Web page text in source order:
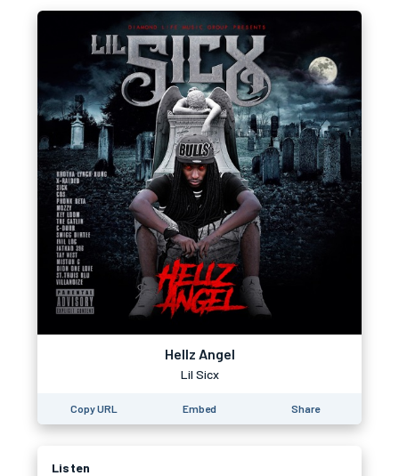
Hellz Angel
Lil Sicx
Copy URL Embed Share
Listen